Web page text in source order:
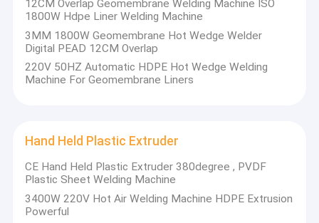
12CM Overlap Geomembrane Welding Machine ISO
1800W Hdpe Liner Welding Machine
3MM 1800W Geomembrane Hot Wedge Welder
Digital PEAD 12CM Overlap
220V 50HZ Automatic HDPE Hot Wedge Welding
Machine For Geomembrane Liners
Hand Held Plastic Extruder
CE Hand Held Plastic Extruder 380degree , PVDF
Plastic Sheet Welding Machine
3400W 220V Hot Air Welding Machine HDPE Extrusion
Powerful